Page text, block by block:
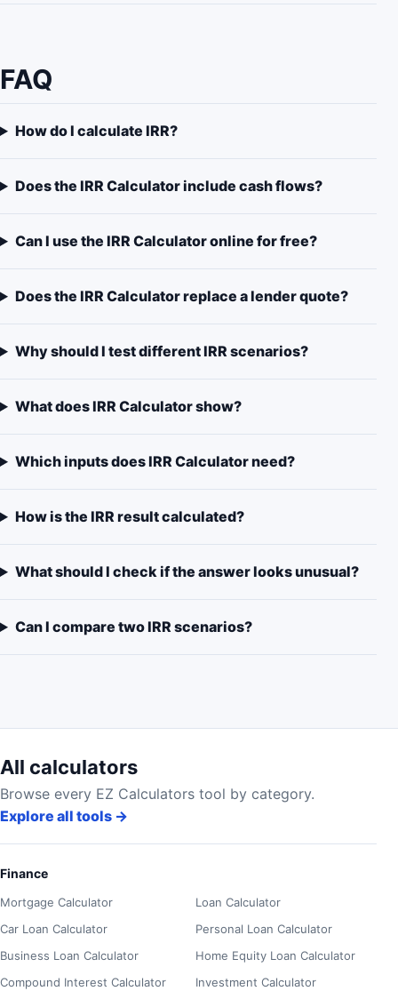
FAQ
How do I calculate IRR?
Does the IRR Calculator include cash flows?
Can I use the IRR Calculator online for free?
Does the IRR Calculator replace a lender quote?
Why should I test different IRR scenarios?
What does IRR Calculator show?
Which inputs does IRR Calculator need?
How is the IRR result calculated?
What should I check if the answer looks unusual?
Can I compare two IRR scenarios?
All calculators
Browse every EZ Calculators tool by category.
Explore all tools →
Finance
Mortgage Calculator
Loan Calculator
Car Loan Calculator
Personal Loan Calculator
Business Loan Calculator
Home Equity Loan Calculator
Compound Interest Calculator
Investment Calculator